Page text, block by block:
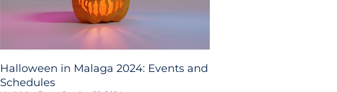
Halloween in Malaga 2024: Events and
Schedules